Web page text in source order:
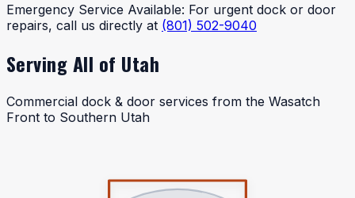
Emergency Service Available: For urgent dock or door
repairs, call us directly at (801) 502-9040
Serving All of Utah
Commercial dock & door services from the Wasatch
Front to Southern Utah